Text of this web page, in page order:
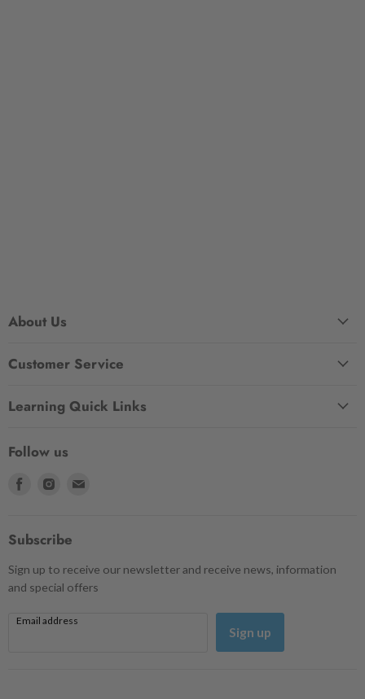
About Us
Customer Service
Learning Quick Links
Follow us
Find
Facebook
Find
Subscribe
Sign up to receive our newsletter and receive news, information
and special offers
Email address
Sign up